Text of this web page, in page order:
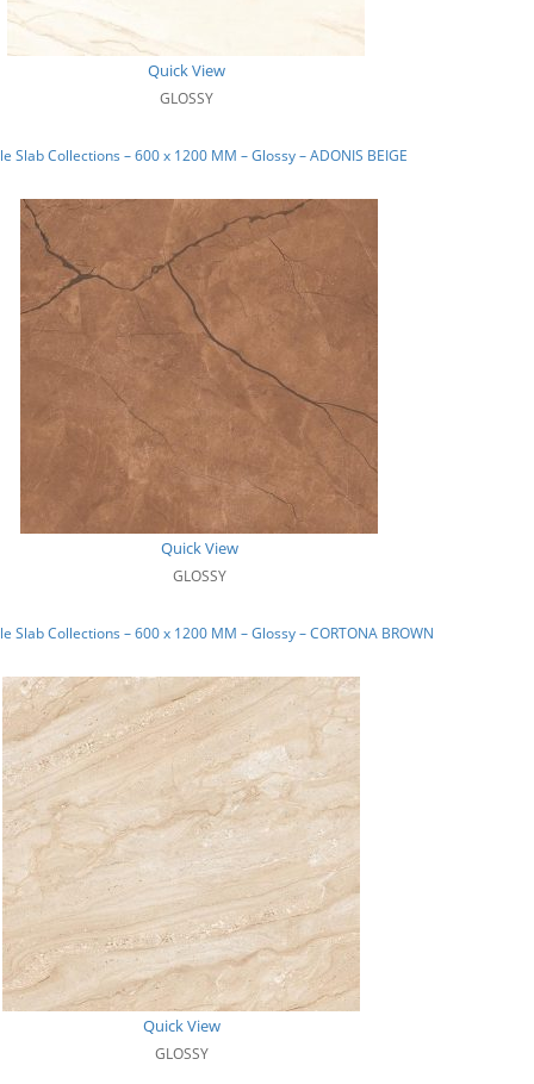
Quick View
GLOSSY
Slab Collections – 600 x 1200 MM – Glossy – ADONIS BEIGE
Quick View
GLOSSY
Slab Collections – 600 x 1200 MM – Glossy – CORTONA BROWN
Quick View
GLOSSY